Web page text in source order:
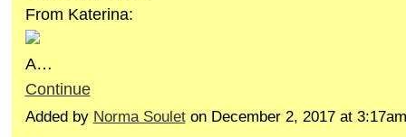
From Katerina:
A…
Continue
Added by Norma Souleton December 2, 2017 at